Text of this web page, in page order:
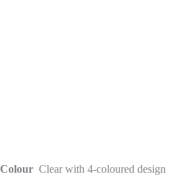
Colour Clear with 4-coloured design